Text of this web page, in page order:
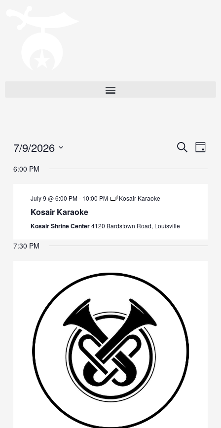
Events
Search
Day
7/9/2026
date.
6:00 PM
July 9 @ 6:00 PM- 10:00 PM Kosair Karaoke
Kosair Karaoke
Kosair Shrine Center4120 Bardstown Road, Louisville
7:30 PM